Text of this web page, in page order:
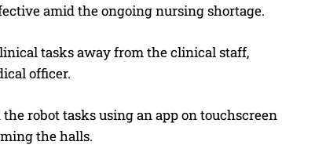
amid the ongoing nursing shortage.
tasks away from the clinical staff,
officer.
robot tasks using an app on touchscreen
the halls.